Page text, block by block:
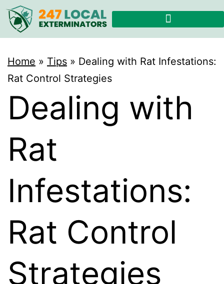
Home » Tips » Dealing with Rat Infestations:
Rat Control Strategies
Dealing with
Rat
Infestations:
Rat Control
Strategies